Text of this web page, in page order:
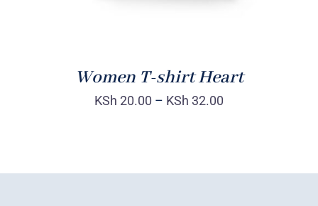
Women T-shirt Heart
KSh 20.00 – KSh 32.00